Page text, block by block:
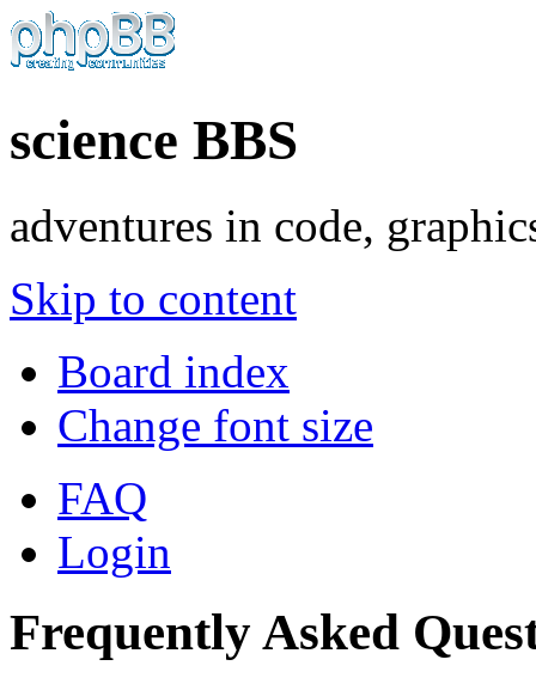
science BBS
adventures in code,
Skip to content
Board index
Change font size
FAQ
Login
Frequently Asked